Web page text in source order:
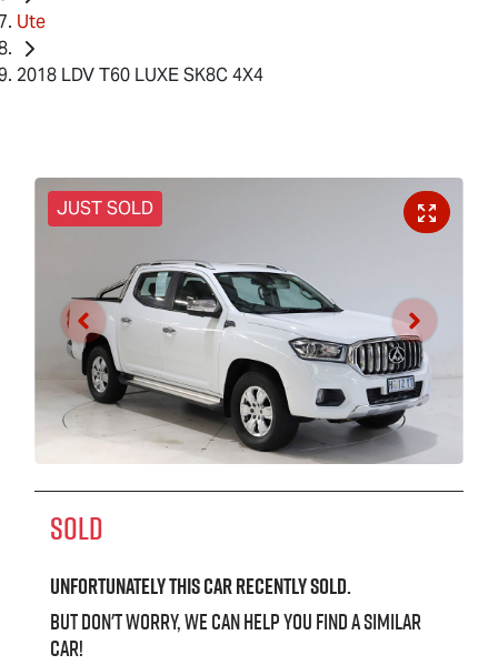
Ute
2018 LDV T60 LUXE SK8C 4X4
JUST SOLD
SOLD
Unfortunately thiscarrecently sold.
But don't worry, we can help you find a similar
car!